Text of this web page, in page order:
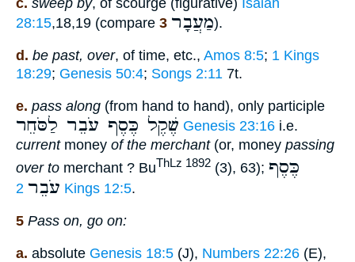
28:15,18,19 (compare מַעֲבָר 3 ).
d. be past, over, of time, etc., Amos 8:5; 1 Kings
18:29; Genesis 50:4; Songs 2:11 7t.
e. pass along (from hand to hand), only participle
שֶׁקֶל כֶּסֶף עֹבֵר לַסֹּחֵר Genesis 23:16 i.e.
currentmoney of the merchant(or, money passing
over to merchant ? BuThLz 1892 (3), 63); כֶּסֶף
עֹבֵר 2 Kings 12:5.
5 Pass on, go on:
a. absolute Genesis 18:5 (J), Numbers 22:26 (E),